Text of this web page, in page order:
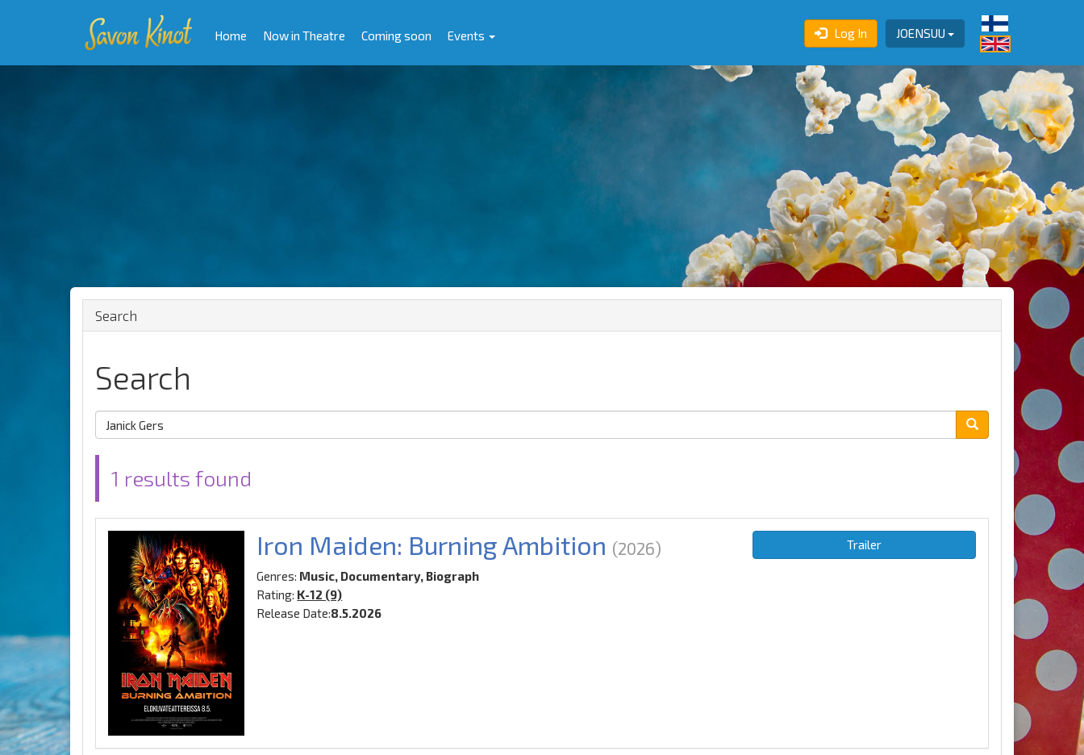
JOENSUU
Log In
Home Now in Theatre Coming soon Events
Search
Search
1 results found
Iron Maiden: Burning Ambition (2026)
Genres: Music, Documentary, Biograph
Rating: K-12 (9)
Release Date:8.5.2026
Trailer